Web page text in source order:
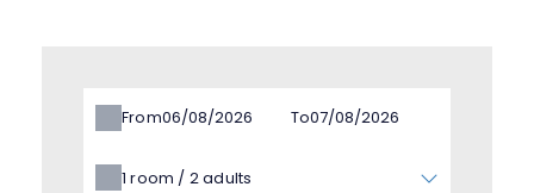
From To
1room / 2adults